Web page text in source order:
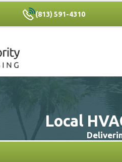
(813) 591-4310
Local